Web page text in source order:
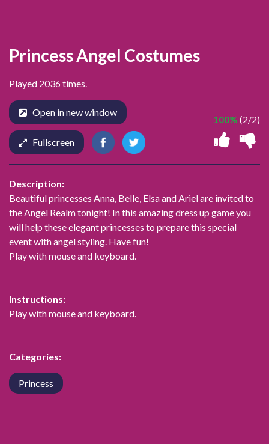
Princess Angel Costumes
Played 2036 times.
100% (2/2)
Open in new window
Fullscreen
Description:
Beautiful princesses Anna, Belle, Elsa and Ariel are invited to
the Angel Realm tonight! In this amazing dress up game you
will help these elegant princesses to prepare this special
event with angel styling. Have fun!
Play with mouse and keyboard.
Instructions:
Play with mouse and keyboard.
Categories:
Princess